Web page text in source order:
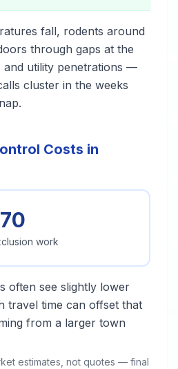
fall, rodents around
through gaps at the
utility penetrations —
cluster in the weeks
Costs in
work
often see slightly lower
travel time can offset that
from a larger town
estimates, not quotes — final